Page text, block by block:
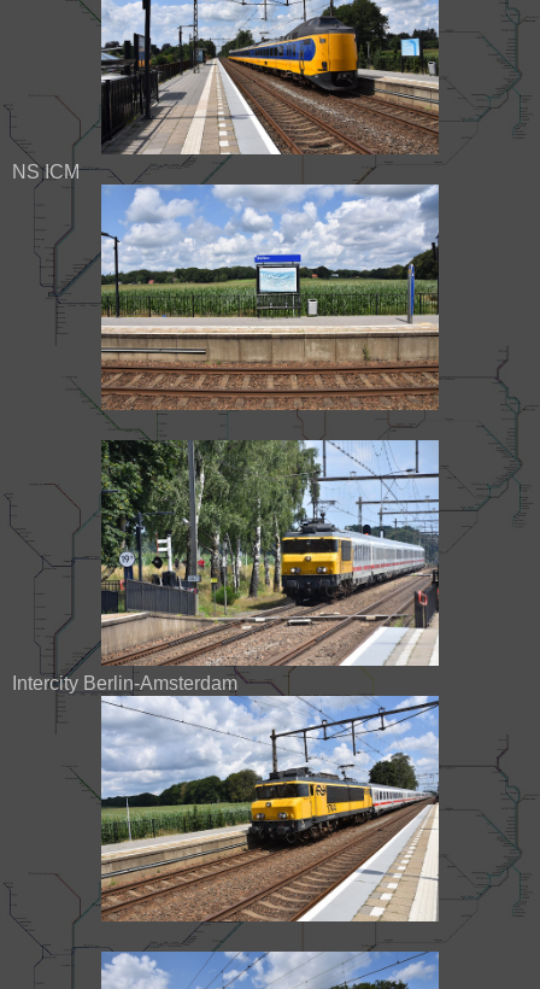
NS ICM
Intercity Berlin-Amsterdam